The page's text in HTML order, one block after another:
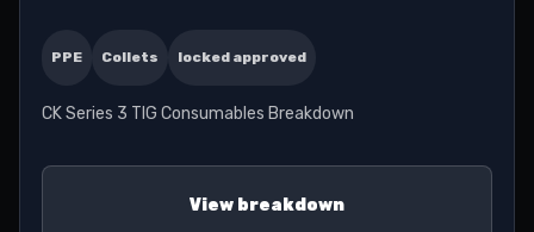
PPE Collets locked approved
CK Series 3 TIG Consumables Breakdown
View breakdown